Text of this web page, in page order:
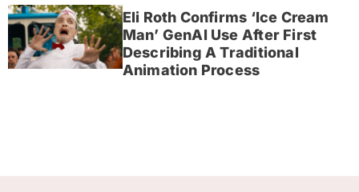
Eli Roth Confirms ‘Ice Cream
Man’ GenAI Use After First
Describing A Traditional
Animation Process